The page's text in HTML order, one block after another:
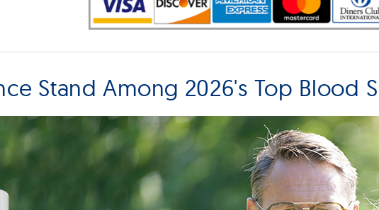
Stand Among 2026's Top Blood